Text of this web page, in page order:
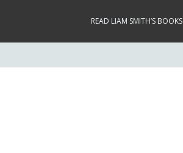
READ LIAM SMITH’S BOOKS